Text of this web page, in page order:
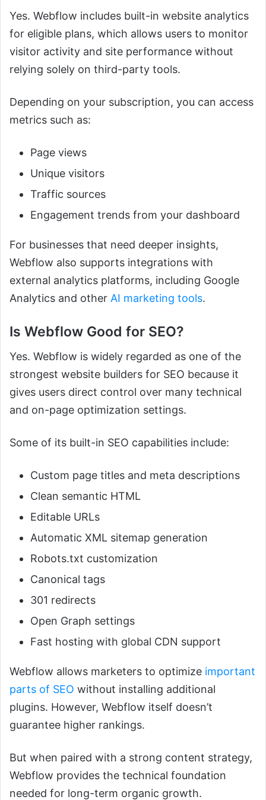
Yes. Webflow includes built-in website analytics
for eligible plans, which allows users to monitor
visitor activity and site performance without
relying solely on third-party tools.
Depending on your subscription, you can access
metrics such as:
Page views
Unique visitors
Traffic sources
Engagement trends from your dashboard
For businesses that need deeper insights,
Webflow also supports integrations with
external analytics platforms, including Google
Analytics and other AI marketing tools.
Is Webflow Good for SEO?
Yes. Webflow is widely regarded as one of the
strongest website builders for SEO because it
gives users direct control over many technical
and on-page optimization settings.
Some of its built-in SEO capabilities include:
Custom page titles and meta descriptions
Clean semantic HTML
Editable URLs
Automatic XML sitemap generation
Robots.txt customization
Canonical tags
301 redirects
Open Graph settings
Fast hosting with global CDN support
Webflow allows marketers to optimize important
parts of SEO without installing additional
plugins. However, Webflow itself doesn’t
guarantee higher rankings.
But when paired with a strong content strategy,
Webflow provides the technical foundation
needed for long-term organic growth.